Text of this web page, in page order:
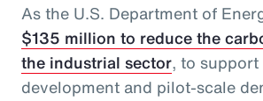
As the U.S. Department of
$135 million to reduce the
the industrial sector, to support
development and pilot-scale